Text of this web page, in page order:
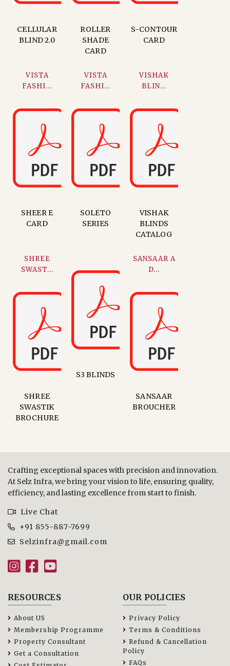
CELLULAR
BLIND 2.0
ROLLER
SHADE
CARD
S-CONTOUR
CARD
VISTA
FASHI...
SHEER E
CARD
VISTA
FASHI...
SOLETO
SERIES
VISHAK
BLIN...
VISHAK
BLINDS
CATALOG
SHREE
SWAST...
SHREE
SWASTIK
BROCHURE
S3 BLINDS
SANSAAR A
D...
SANSAAR
BROUCHER
Crafting exceptional spaces with precision and innovation.
At Selz Infra, we bring your vision to life, ensuring quality,
efficiency, and lasting excellence from start to finish.
Live Chat
+91 855-887-7699
Selzinfra@gmail.com
RESOURCES
About US
Membership Programme
Property Consultant
Get a Consultation
OUR POLICIES
Privacy Policy
Terms & Conditions
Refund & Cancellation
Policy
FAQs